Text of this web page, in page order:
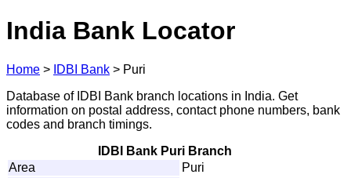
India Bank Locator
Home > IDBI Bank > Puri
Database of IDBI Bank branch locations in India. Get
information on postal address, contact phone numbers, bank
codes and branch timings.
IDBI Bank Puri Branch
Area
Puri